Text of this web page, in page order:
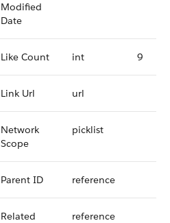
Modified
Date
Like Count int 9
Link Url url
Network
Scope
picklist
Parent ID reference
Related
reference